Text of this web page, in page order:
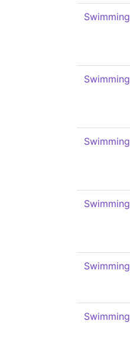
Swimming
Swimming
Swimming
Swimming
Swimming
Swimming